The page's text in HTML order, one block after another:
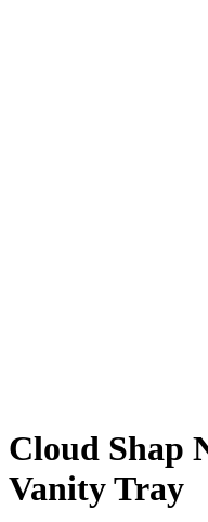
Cloud Shap
Vanity Tray